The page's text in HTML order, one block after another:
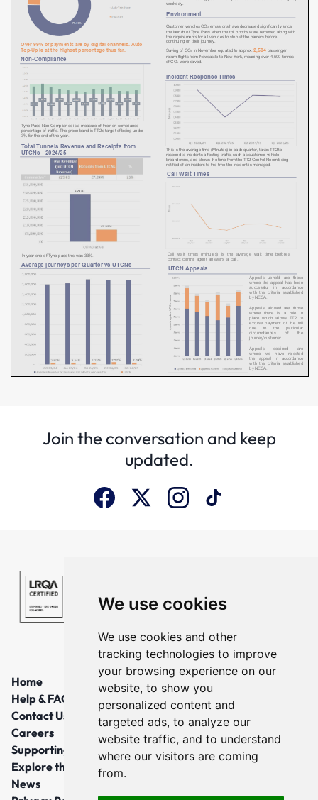
We use cookies
We use cookies and other
tracking technologies to improve
your browsing experience on our
website, to show you
personalized content and
targeted ads, to analyze our
website traffic, and to understand
where our visitors are coming
from.
Join the conversation and keep
updated.
Home
Help & FAQs
Contact Us
Careers
Supporting Local Communities
Explore the North East
News